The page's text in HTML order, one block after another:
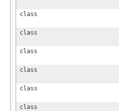
class
class
class
class
class
class